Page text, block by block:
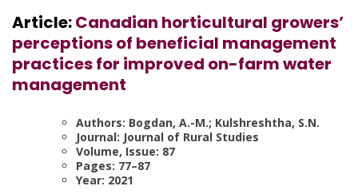
Article:Canadian horticultural growers’
perceptions of beneficial management
practices for improved on-farm water
management
Authors: Bogdan, A.-M.; Kulshreshtha, S.N.
Journal: Journal of Rural Studies
Volume, Issue: 87
Pages: 77–87
Year: 2021